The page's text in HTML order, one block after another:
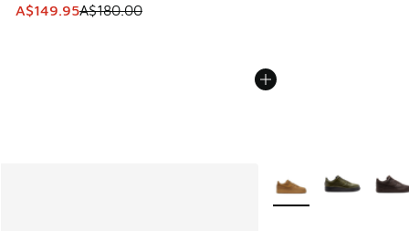
This item is on sale. Price dropped from A$180.00 to
A$149.95A$180.00
More Colors Available